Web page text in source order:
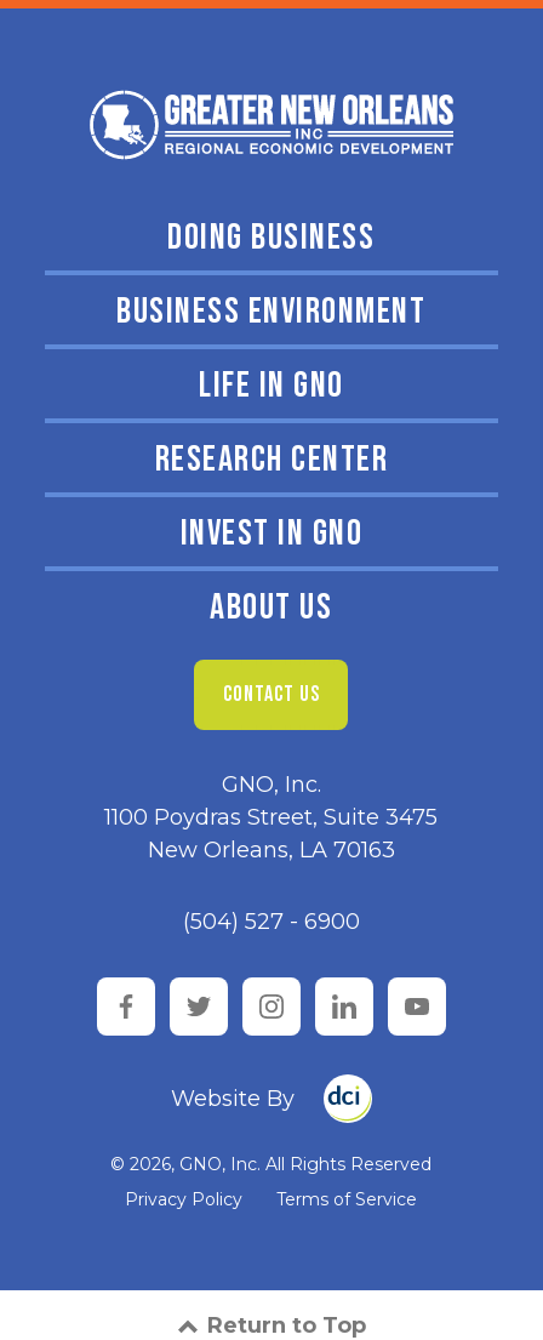
DOING BUSINESS
BUSINESS ENVIRONMENT
LIFE IN GNO
RESEARCH CENTER
INVEST IN GNO
ABOUT US
CONTACT US
GNO, Inc.
1100 Poydras Street, Suite 3475
New Orleans, LA 70163
(504) 527 - 6900
facebooktwitter instagramlinkedinyoutube
Website By
© 2026, GNO, Inc. All Rights Reserved
Privacy Policy
Terms of Service
Return to Top